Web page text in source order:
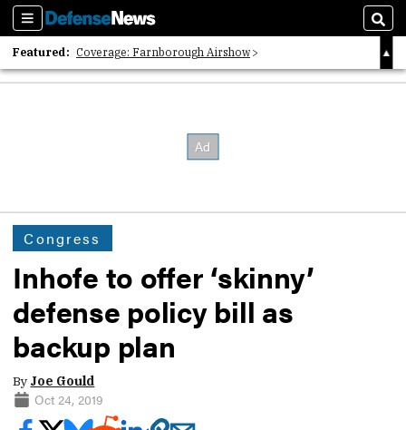
Sections
Featured: Coverage: Farnborough Airshow
2026 Strategic Architects List
Congress
Inhofe to offer ‘skinny’
defense policy bill as
backup plan
By Joe Gould
Oct 24, 2019